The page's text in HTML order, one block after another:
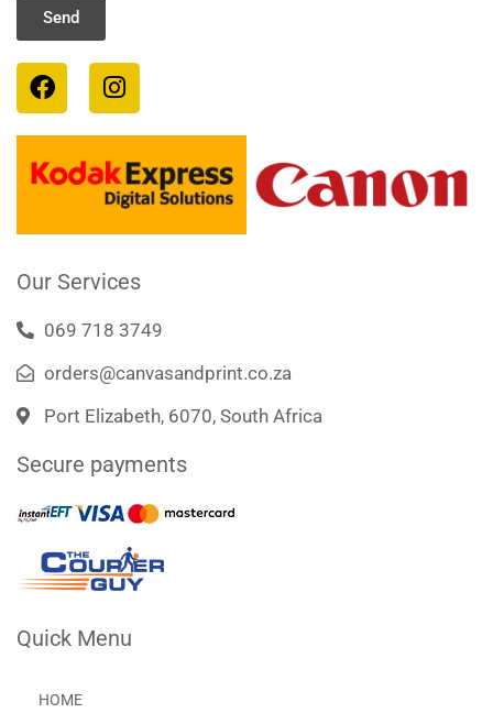
Send
F
a
c
b
I
n
s
a
g
m
Our Services
069 718 3749
orders@canvasandprint.co.za
Port Elizabeth, 6070, South Africa
Secure payments
Quick Menu
HOME